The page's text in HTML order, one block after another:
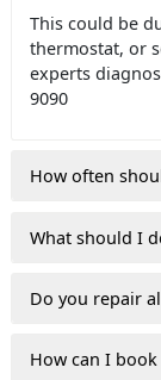
This could be
thermostat, or
experts
9090
How often
What should I
Do you repair
How can I